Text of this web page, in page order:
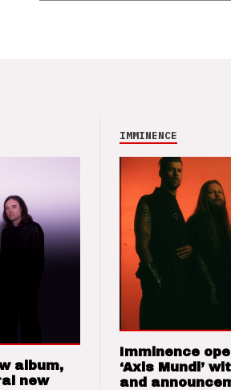
album,
new
IMMINENCE
Imminence
‘Axis Mundi’
and